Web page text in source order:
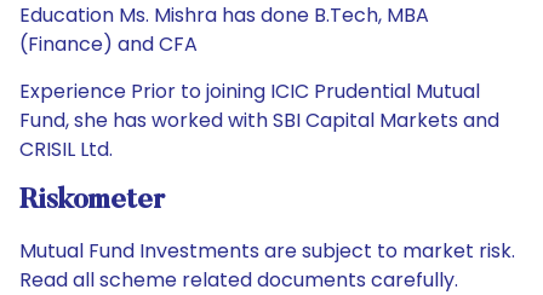
Education Ms. Mishra has done B.Tech, MBA
(Finance) and CFA
Experience Prior to joining ICIC Prudential Mutual
Fund, she has worked with SBI Capital Markets and
CRISIL Ltd.
Riskometer
Mutual Fund Investments are subject to market risk.
Read all scheme related documents carefully.